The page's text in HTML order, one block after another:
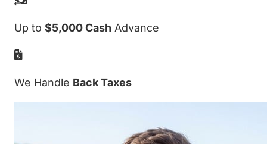
Up to $5,000 Cash Advance
We Handle Back Taxes